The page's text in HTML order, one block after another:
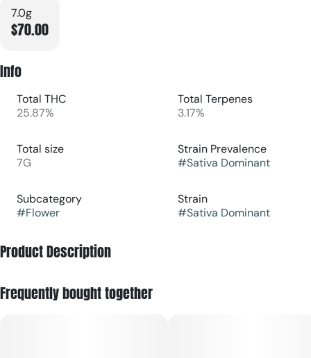
7.0g
$70.00
Info
Total THC
25.87%
Total Terpenes
3.17%
Total size
7G
Strain Prevalence
#Sativa Dominant
Subcategory
#Flower
Strain
#Sativa Dominant
Product Description
hybrid cannabis strain known for combining energizing
Frequently bought together